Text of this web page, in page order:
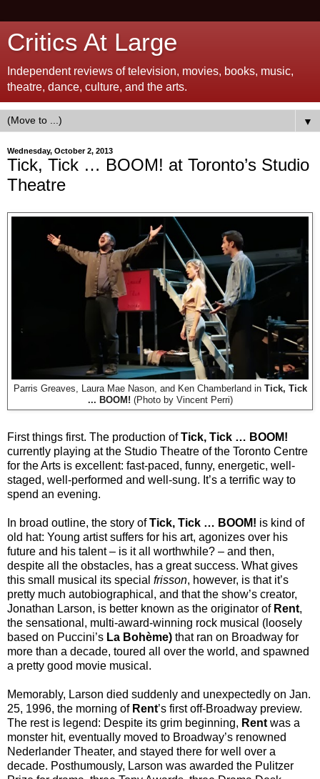
Critics At Large
Independent reviews of television, movies, books, music,
theatre, dance, culture, and the arts.
▼
Wednesday, October 2, 2013
Tick, Tick … BOOM! at Toronto’s Studio
Theatre
Parris Greaves, Laura Mae Nason, and Ken Chamberland inTick, Tick
... BOOM! (Photo by Vincent Perri)
First things first. The production ofTick, Tick … BOOM!
currently playing at the Studio Theatre of the Toronto Centre
for the Arts is excellent: fast-paced, funny, energetic, well-
staged, well-performed and well-sung. It’s a terrific way to
spend an evening.
In broad outline, the story ofTick, Tick … BOOM! is kind of
old hat: Young artist suffers for his art, agonizes over his
future and his talent – is it all worthwhile? – and then,
despite all the obstacles, has a great success. What gives
this small musical its special frisson, however, is that it’s
pretty much autobiographical, and that the show’s creator,
Jonathan Larson, is better known as the originator of Rent,
the sensational, multi-award-winning rock musical (loosely
based on Puccini’s La Bohème) that ran on Broadway for
more than a decade, toured all over the world, and spawned
a pretty good movie musical.
Memorably, Larson died suddenly and unexpectedly on Jan.
25, 1996, the morning of Rent’s first off-Broadway preview.
The rest is legend: Despite its grim beginning, Rent was a
monster hit, eventually moved to Broadway’s renowned
Nederlander Theater, and stayed there for well over a
decade. Posthumously, Larson was awarded the Pulitzer